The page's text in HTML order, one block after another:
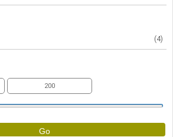
(4)
Go